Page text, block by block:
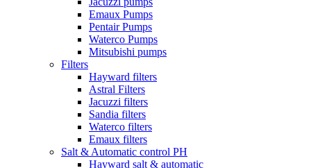
Emaux Pumps
Pentair Pumps
Waterco Pumps
Mitsubishi pumps
Filters
Hayward filters
Astral Filters
Jacuzzi filters
Sandia filters
Waterco filters
Emaux filters
Salt & Automatic control PH
Hayward salt & automatic